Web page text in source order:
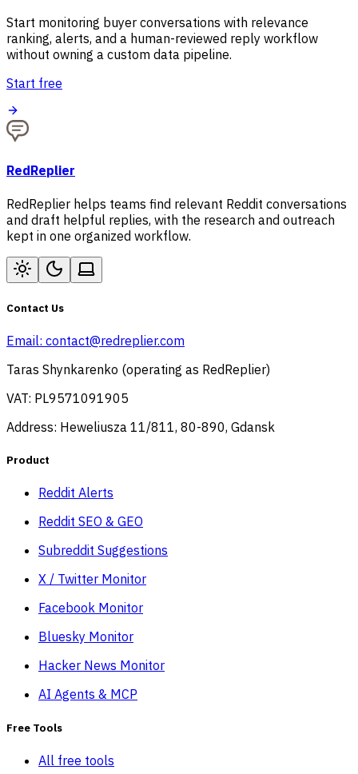
Start monitoring buyer conversations with relevance
ranking, alerts, and a human-reviewed reply workflow
without owning a custom data pipeline.
Start free
RedReplier
RedReplier helps teams find relevant Reddit conversations
and draft helpful replies, with the research and outreach
kept in one organized workflow.
Contact Us
Email: contact@redreplier.com
Taras Shynkarenko (operating as RedReplier)
VAT: PL9571091905
Address: Heweliusza 11/811, 80-890, Gdansk
Product
Reddit Alerts
Reddit SEO & GEO
Subreddit Suggestions
X / Twitter Monitor
Facebook Monitor
Bluesky Monitor
Hacker News Monitor
AI Agents & MCP
Free Tools
All free tools